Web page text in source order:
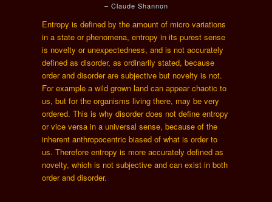
– Claude Shannon
Entropy is defined by the amount of micro variations
in a state or phenomena, entropy in its purest sense
is novelty or unexpectedness, and is not accurately
defined as disorder, as ordinarily stated, because
order and disorder are subjective but novelty is not.
For example a wild grown land can appear chaotic to
us, but for the organisms living there, may be very
ordered. This is why disorder does not define entropy
or vice versa in a universal sense, because of the
inherent anthropocentric biased of what is order to
us. Therefore entropy is more accurately defined as
novelty, which is not subjective and can exist in both
order and disorder.